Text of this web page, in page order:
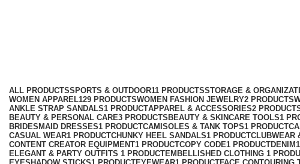
ALL PRODUCTSSPORTS & OUTDOOR11 PRODUCTSSTORAGE &
WOMEN APPAREL129 PRODUCTSWOMEN FASHION JEWELRY2 PRODUCTS
ANKLE STRAP SANDALS1 PRODUCTAPPAREL & ACCESSORIES2
BEAUTY & PERSONAL CARE3 PRODUCTS BEAUTY & SKINCARE TOOLS1
BRIDESMAID DRESSES1 PRODUCTCAMISOLES & TANK TOPS1 PRODUCT
CASUAL WEAR1 PRODUCTCHUNKY HEEL SANDALS1 PRODUCTCLUBWEAR
CONTENT CREATOR EQUIPMENT1 PRODUCTCOPY CODE1 PRODUCTDENIM
ELEGANT & PARTY OUTFITS ​ 1 PRODUCTEMBELLISHED CLOTHING ​ 1